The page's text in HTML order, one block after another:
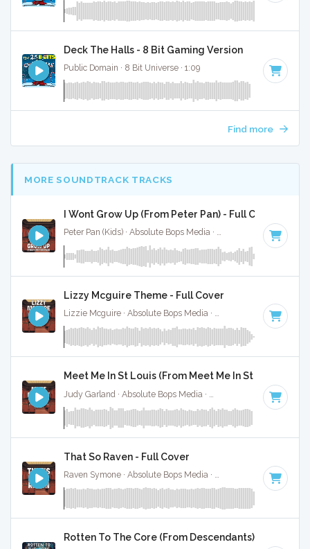
Deck The Halls - 8 Bit Gaming Version
Public Domain · 8 Bit Universe · 1:09
Find more
MORE SOUNDTRACK TRACKS
I Wont Grow Up (From Peter Pan) - Full Cover
Peter Pan (Kids) · Absolute Bops Media · · 3:04
Lizzy Mcguire Theme - Full Cover
Lizzie Mcguire · Absolute Bops Media · · 2:30
Meet Me In St Louis (From Meet Me In St Louis) -
· 2:15
That So Raven - Full Cover
Raven Symone · Absolute Bops Media · Key of D# minor
Rotten To The Core (From Descendants) - Full